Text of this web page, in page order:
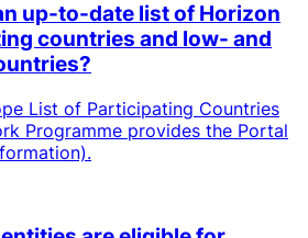
up-to-date list of Horizon
countries and low- and
List of Participating Countries
Programme provides the Portal